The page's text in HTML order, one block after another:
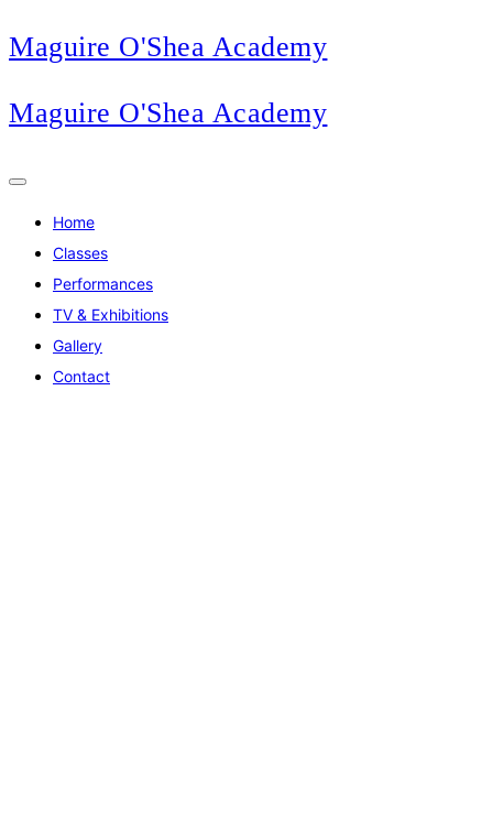
Maguire O'Shea Academy
Maguire O'Shea Academy
Home
Classes
Performances
TV & Exhibitions
Gallery
Contact